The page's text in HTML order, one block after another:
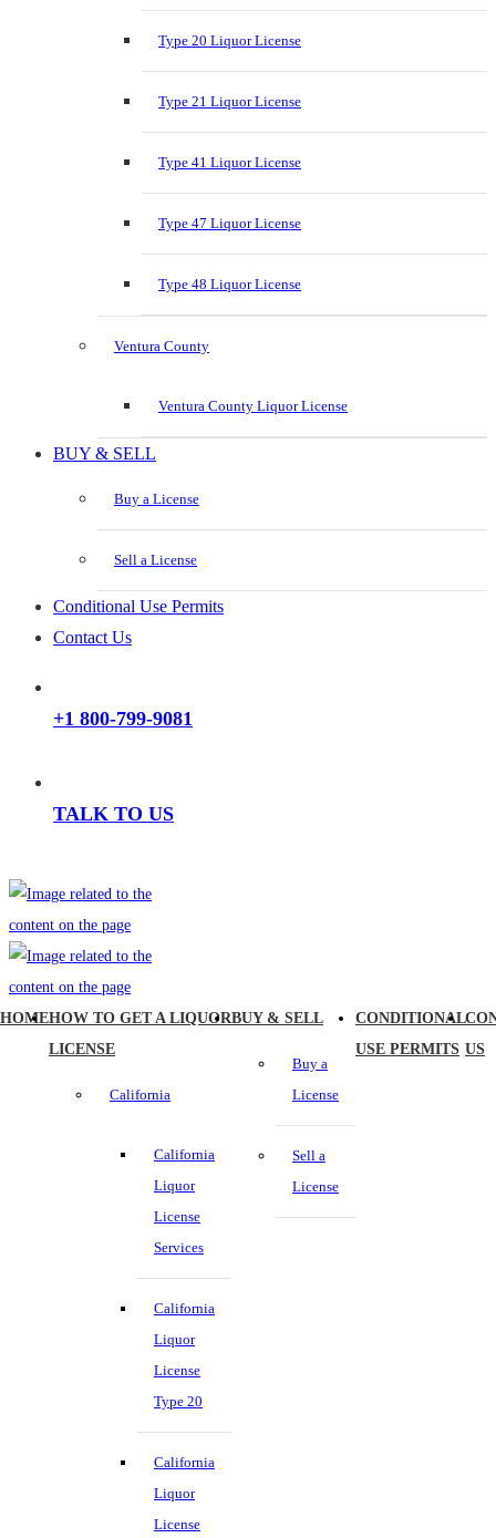
Type 20 Liquor License
Type 21 Liquor License
Type 41 Liquor License
Type 47 Liquor License
Type 48 Liquor License
Ventura County
Ventura County Liquor License
BUY & SELL
Buy a License
Sell a License
Conditional Use Permits
Contact Us
+1 800-799-9081
TALK TO US
HOMEHOW TO GET A LIQUOR
LICENSE
California
California
Liquor
License
Services
California
Liquor
License
Type 20
California
Liquor
License
BUY & SELL
Buy a
License
Sell a
License
CONDITIONAL
USE PERMITS US